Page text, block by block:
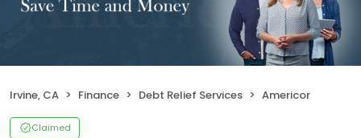
Irvine, CA Finance Debt Relief Services Americor
Claimed